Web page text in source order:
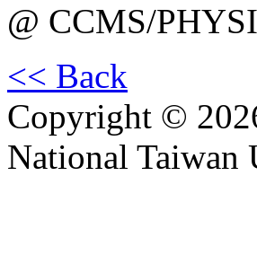
@ CCMS/
<< Back
Copyright ©
National Taiwan